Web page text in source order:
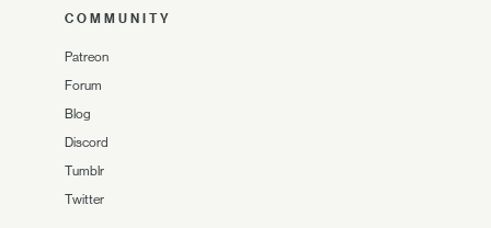
COMMUNITY
Patreon
Forum
Blog
Discord
Tumblr
Twitter